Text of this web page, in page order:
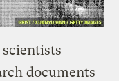
documents